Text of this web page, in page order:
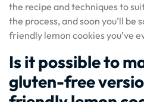
the recipe and techniques to
the process, and soon you’ll
friendly lemon cookies you’ve
Is it possible to
gluten-free